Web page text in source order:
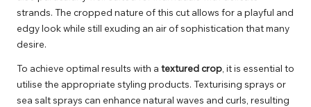
strands. The cropped nature of this cut allows for a playful and
edgy look while still exuding an air of sophistication that many
desire.
To achieve optimal results with a textured crop, it is essential to
utilise the appropriate styling products. Texturising sprays or
sea salt sprays can enhance natural waves and curls, resulting